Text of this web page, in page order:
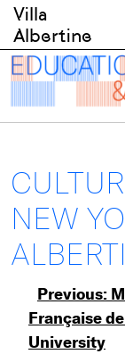
Skip
content
Villa
Albertine
NEW
Post
Previous:
Française
University